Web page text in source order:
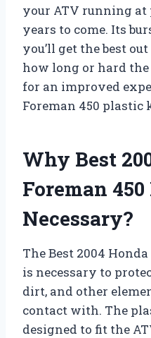
your ATV running at
years to come. Its
you’ll get the best
how long or hard
for an improved
Foreman 450 plastic
Why Best
Foreman
Necessary?
The Best 2004
is necessary to
dirt, and other
contact with. The
designed to fit the